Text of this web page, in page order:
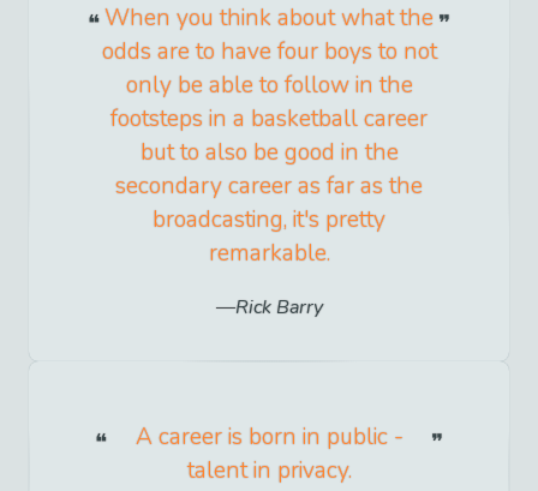
When you think about what the
odds are to have four boys to not
only be able to follow in the
footsteps in a basketball career
but to also be good in the
secondary career as far as the
broadcasting, it's pretty
remarkable.
Rick Barry
A career is born in public -
talent in privacy.